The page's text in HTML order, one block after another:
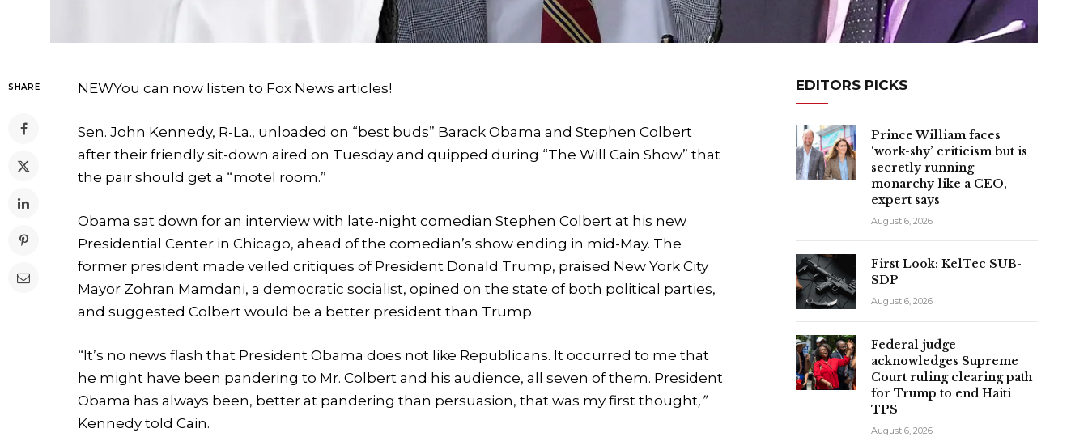
SHARE NEWYou can now listen to Fox News articles!
Sen. John Kennedy, R-La., unloaded on “best buds” Barack Obama and Stephen Colbert
after their friendly sit-down aired on Tuesday and quipped during “The Will Cain Show” that
the pair should get a “motel room.”
Obama sat down for an interview with late-night comedian Stephen Colbert at his new
Presidential Center in Chicago, ahead of the comedian’s show ending in mid-May. The
former president made veiled critiques of President Donald Trump, praised New York City
Mayor Zohran Mamdani, a democratic socialist, opined on the state of both political parties,
and suggested Colbert would be a better president than Trump.
“It’s no news flash that President Obama does not like Republicans. It occurred to me that
he might have been pandering to Mr. Colbert and his audience, all seven of them. President
Obama has always been, better at pandering than persuasion, that was my first thought,”
Kennedy told Cain.
EDITORS PICKS
Prince William faces
‘work-shy’ criticism but is
secretly running
monarchy like a CEO,
expert says
August 6, 2026
First Look: KelTec SUB-
SDP
August 6, 2026
Federal judge
acknowledges Supreme
Court ruling clearing path
for Trump to end Haiti
TPS
August 6, 2026